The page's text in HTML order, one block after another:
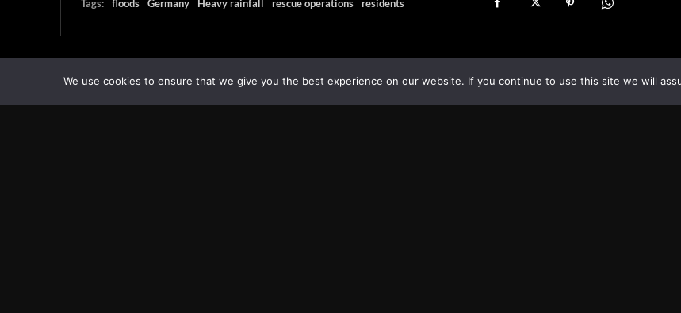
Tags: floods Germany Heavy rainfall rescue operations residents
We use cookies to ensure that we give you the best experience on our website. If you continue to use this site we will